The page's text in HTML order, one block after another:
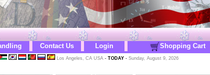
Contact Us Login
Shopping Cart
Los Angeles, CA USA- TODAY- Sunday, August 9, 2026